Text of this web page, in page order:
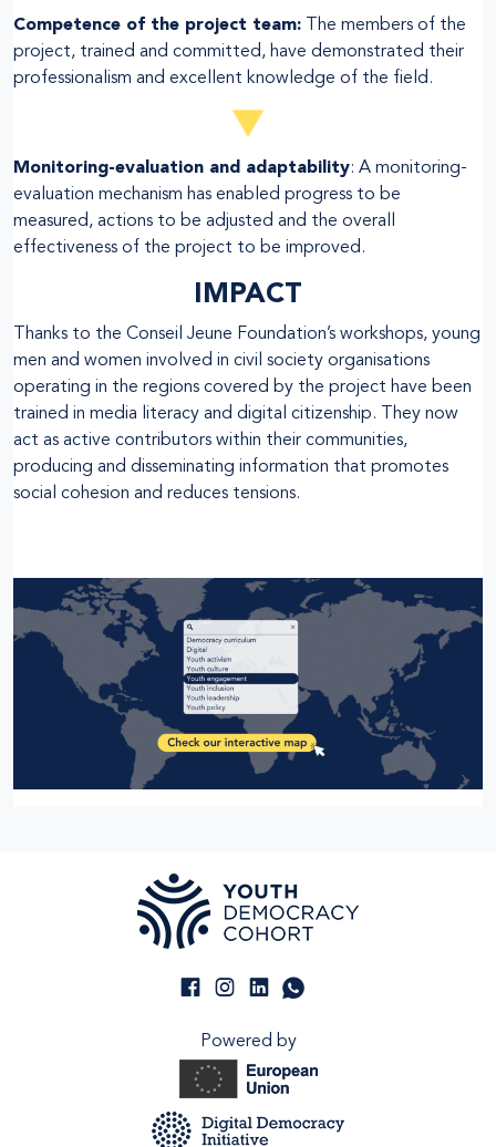
Competence of the project team: The members of the
project, trained and committed, have demonstrated their
professionalism and excellent knowledge of the field.
Monitoring-evaluation and adaptability: A monitoring-
evaluation mechanism has enabled progress to be
measured, actions to be adjusted and the overall
effectiveness of the project to be improved.
IMPACT
Thanks to the Conseil Jeune Foundation’s workshops, young
men and women involved in civil society organisations
operating in the regions covered by the project have been
trained in media literacy and digital citizenship. They now
act as active contributors within their communities,
producing and disseminating information that promotes
social cohesion and reduces tensions.
Powered by